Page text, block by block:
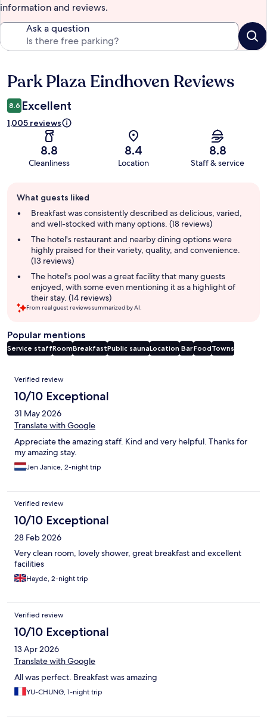
information and reviews.
Ask a question
Reviews
Park Plaza Eindhoven Reviews
8.6 Excellent
1,005 reviews
8.8
Cleanliness
8.4
Location
8.8
Staff & service
review
summary
What guests liked
Breakfast was consistently described as delicious, varied,
and well-stocked with many options. (18 reviews)
The hotel's restaurant and nearby dining options were
highly praised for their variety, quality, and convenience.
(13 reviews)
The hotel's pool was a great facility that many guests
enjoyed, with some even mentioning it as a highlight of
their stay. (14 reviews)
From real guest reviews summarized by AI.
Popular mentions
Service staffRoomBreakfastPublic saunaLocation BarFoodTowns
Reviews
Verified review
10/10 Exceptional
31 May 2026
Translate with Google
Appreciate the amazing staff. Kind and very helpful. Thanks for
my amazing stay.
Jen Janice, 2-night trip
Verified review
10/10 Exceptional
28 Feb 2026
Very clean room, lovely shower, great breakfast and excellent
facilities
Hayde, 2-night trip
Verified review
10/10 Exceptional
13 Apr 2026
Translate with Google
All was perfect. Breakfast was amazing
YU-CHUNG, 1-night trip